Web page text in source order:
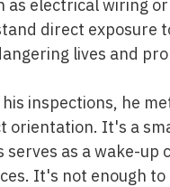
as electrical wiring
direct exposure
lives and
inspections, he
orientation. It's a
serves as a wake-
It's not enough